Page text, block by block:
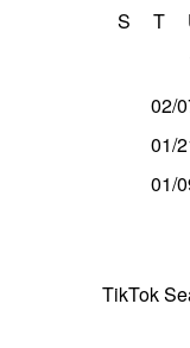
S
T
02/
01/
01/
TikTok